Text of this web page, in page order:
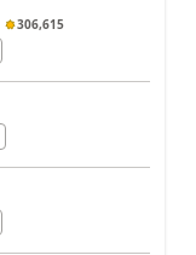
306,615